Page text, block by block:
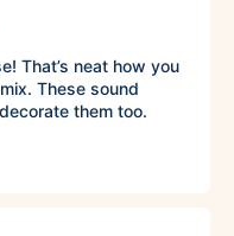
That’s neat how you
These sound
them too.